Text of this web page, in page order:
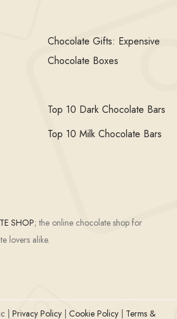
Chocolate Gifts: Expensive
Chocolate Boxes
Top 10 Dark Chocolate Bars
Top 10 Milk Chocolate Bars
SHOP; the online chocolate shop for
lovers alike.
| Privacy Policy Cookie Policy Terms &